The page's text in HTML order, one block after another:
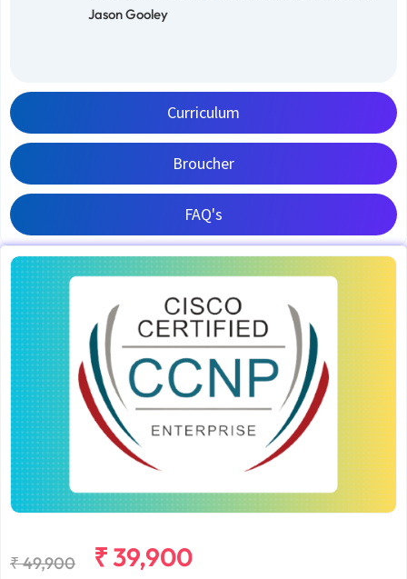
Curriculum
Broucher
FAQ's
Jason Gooley
₹ 49,900 ₹ 39,900